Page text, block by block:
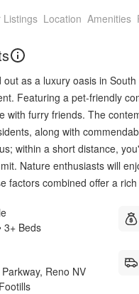
Listings Location Amenities
as a luxury oasis in
Featuring a pet-friendly
with furry friends. The
along with
within a short distance,
Nature enthusiasts will
factors combined offer a
3+ Beds
Reno NV